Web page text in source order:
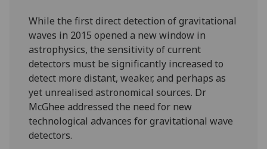
While the first direct detection of gravitational
waves in 2015 opened a new window in
astrophysics, the sensitivity of current
detectors must be significantly increased to
detect more distant, weaker, and perhaps as
yet unrealised astronomical sources. Dr
McGhee addressed the need for new
technological advances for gravitational wave
detectors.